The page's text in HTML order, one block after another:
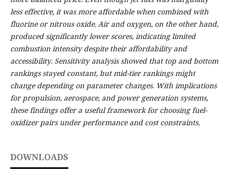
less effective, it was more affordable when combined with
fluorine or nitrous oxide. Air and oxygen, on the other hand,
produced significantly lower scores, indicating limited
combustion intensity despite their affordability and
accessibility. Sensitivity analysis showed that top and bottom
rankings stayed constant, but mid-tier rankings might
change depending on parameter changes. With implications
for propulsion, aerospace, and power generation systems,
these findings offer a useful framework for choosing fuel-
oxidizer pairs under performance and cost constraints.
DOWNLOADS